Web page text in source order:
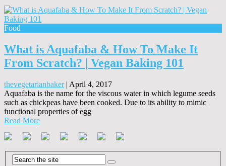
Food
What is Aquafaba & How To Make It
From Scratch? | Vegan Baking 101
thevegetarianbaker| April 4, 2017
Aquafaba is the name for the viscous water in which legume seeds
such as chickpeas have been cooked. Due to its ability to mimic
functional properties of egg
Read More